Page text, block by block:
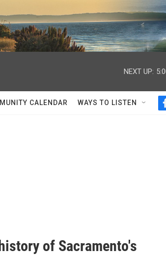
NEXT UP:
CALENDAR WAYS TO LISTEN
of Sacramento's